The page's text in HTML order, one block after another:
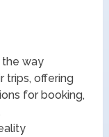
the way
trips, offering
for booking,